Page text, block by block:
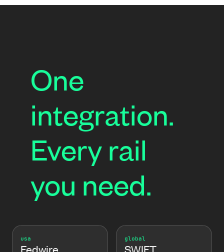
One
integration.
Every rail
you need.
usa global